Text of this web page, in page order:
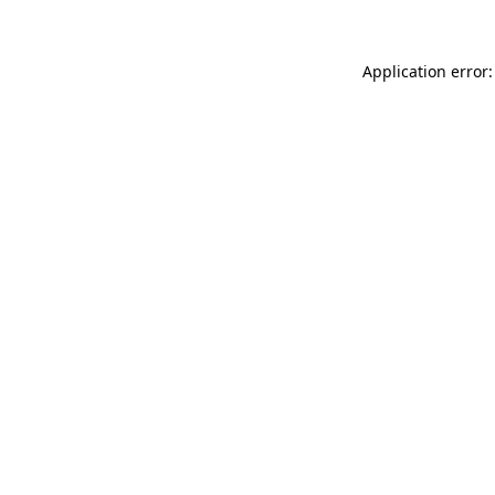
Application